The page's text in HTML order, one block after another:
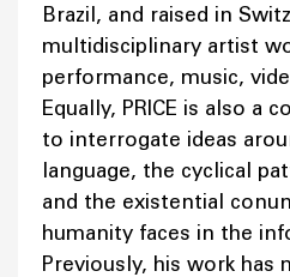
Brazil, and raised in
multidisciplinary artist
performance, music,
Equally, PRICE is also a
to interrogate ideas
language, the cyclical
and the existential
humanity faces in the
Previously, his work has